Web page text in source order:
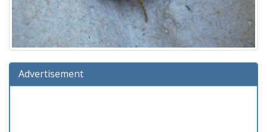
Advertisement